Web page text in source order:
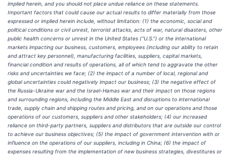
implied herein, and you should not place undue reliance on these statements.
Important factors that could cause our actual results to differ materially from those
expressed or implied herein include, without limitation: (1) the economic, social and
political conditions or civil unrest, terrorist attacks, acts of war, natural disasters, other
public health concerns or unrest in the United States (“U.S.”) or the international
markets impacting our business, customers, employees (including our ability to retain
and attract key personnel), manufacturing facilities, suppliers, capital markets,
financial condition and results of operations, all of which tend to aggravate the other
risks and uncertainties we face; (2) the impact of a number of local, regional and
global uncertainties could negatively impact our business; (3) the negative effect of
the Russia-Ukraine war and the Israel-Hamas war and their impact on those regions
and surrounding regions, including the Middle East and disruptions to international
trade, supply chain and shipping routes and pricing, and on our operations and those
operations of our customers, suppliers and other stakeholders; (4) our increased
reliance on third-party partners, suppliers and distributors that are outside our control
to achieve our business objectives; (5) the impact of government intervention with or
influence on the operations of our suppliers, including in China; (6) the impact of
expenses resulting from the implementation of new business strategies, divestitures or